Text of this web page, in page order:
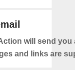
will send you
and links are